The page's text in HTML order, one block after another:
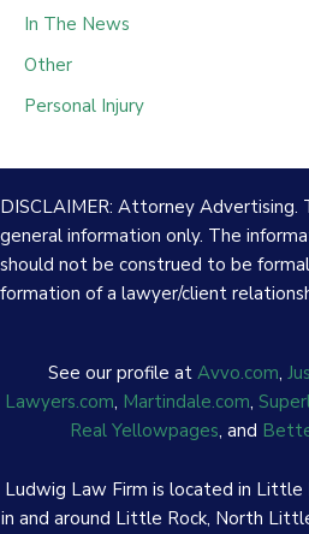
In The News
Other
Personal Injury
DISCLAIMER: Attorney
general information only. The
should not be construed to be
formation of a lawyer/client
See our profile at Avvo.com,
Lawyers.com, Martindale.com,
Real Yellowpages, and
Ludwig Law Firm is located in Little
in and around Little Rock, North